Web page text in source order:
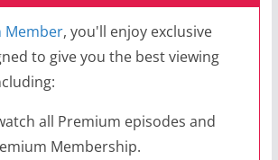
Member, you'll enjoy exclusive
to give you the best viewing
all Premium episodes and
Membership.